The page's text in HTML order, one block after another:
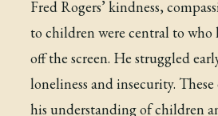
Fred Rogers’ kindness,
to children were central to who
off the screen. He struggled
loneliness and insecurity. These
his understanding of children